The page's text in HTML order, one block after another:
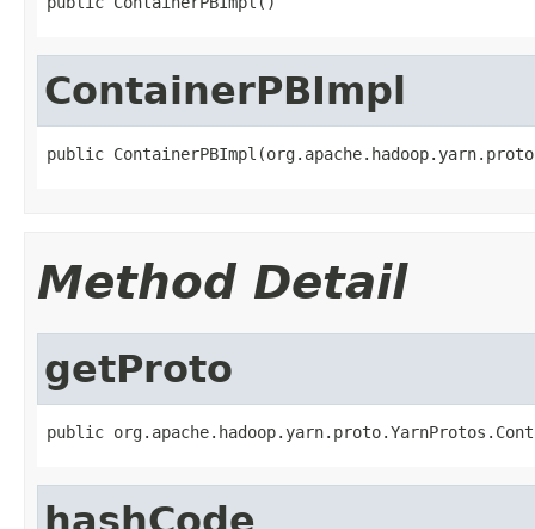
ContainerPBImpl
public
Method Detail
getProto
public
hashCode